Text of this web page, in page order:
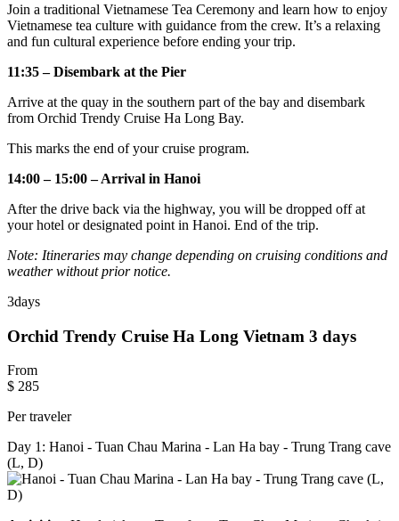
Join a traditional Vietnamese Tea Ceremony and learn how to enjoy
Vietnamese tea culture with guidance from the crew. It’s a relaxing
and fun cultural experience before ending your trip.
11:35 – Disembark at the Pier
Arrive at the quay in the southern part of the bay and disembark
from Orchid Trendy Cruise Ha Long Bay.
This marks the end of your cruise program.
14:00 – 15:00 – Arrival in Hanoi
After the drive back via the highway, you will be dropped off at
your hotel or designated point in Hanoi. End of the trip.
Note: Itineraries may change depending on cruising conditions and
weather without prior notice.
3days
Orchid Trendy Cruise Ha Long Vietnam 3 days
From
$ 285
Per traveler
Day 1: Hanoi - Tuan Chau Marina - Lan Ha bay - Trung Trang cave
(L, D)